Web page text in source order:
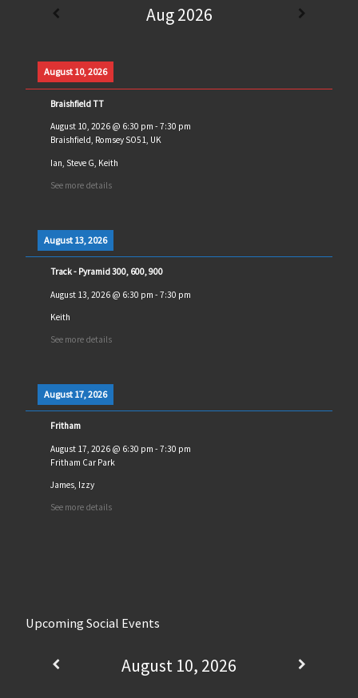
Aug 2026
August 10, 2026
Braishfield TT
August 10, 2026@ 6:30 pm - 7:30 pm
Braishfield, Romsey SO51, UK
Ian, Steve G, Keith
See more details
August 13, 2026
Track - Pyramid 300, 600, 900
August 13, 2026@ 6:30 pm - 7:30 pm
Keith
See more details
August 17, 2026
Fritham
August 17, 2026@ 6:30 pm - 7:30 pm
Fritham Car Park
James, Izzy
See more details
Upcoming Social Events
August 10, 2026